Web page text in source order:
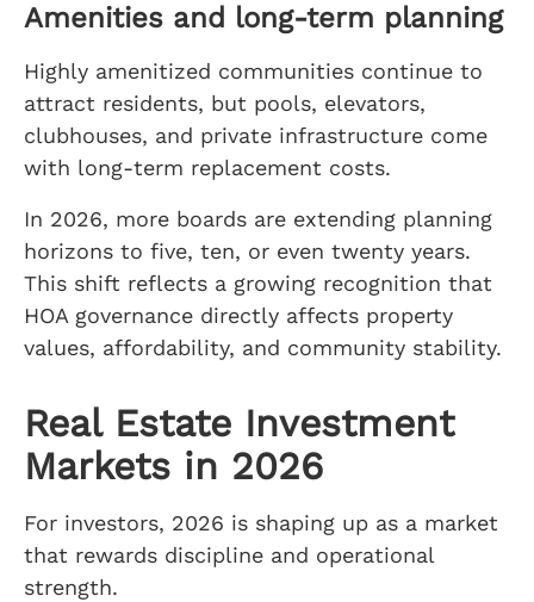
Amenities and long-term planning
Highly amenitized communities continue to
attract residents, but pools, elevators,
clubhouses, and private infrastructure come
with long-term replacement costs.
In 2026, more boards are extending planning
horizons to five, ten, or even twenty years.
This shift reflects a growing recognition that
HOA governance directly affects property
values, affordability, and community stability.
Real Estate Investment
Markets in 2026
For investors, 2026 is shaping up as a market
that rewards discipline and operational
strength.